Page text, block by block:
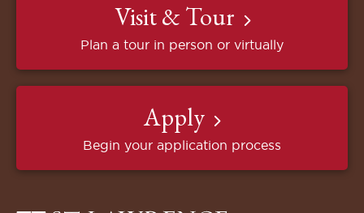
Visit & Tour
Plan a tour in person or virtually
Apply
Begin your application process